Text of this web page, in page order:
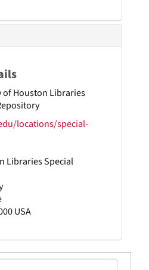
of Houston Libraries
locations/special-
Libraries Special
USA